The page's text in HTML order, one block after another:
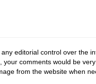
editorial control over the
your comments would be
from the website when